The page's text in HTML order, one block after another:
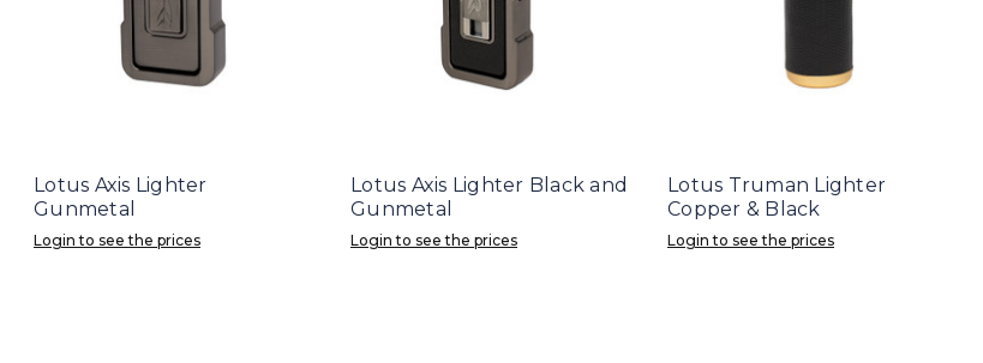
Lotus Axis Lighter
Gunmetal
Login to see the prices
Lotus Axis Lighter Black and
Gunmetal
Login to see the prices
Lotus Truman Lighter
Copper & Black
Login to see the prices